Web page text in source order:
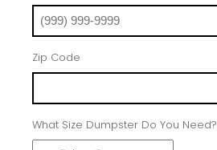
Zip Code
What Size Dumpster Do You Need?